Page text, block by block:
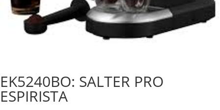
EK5240BO: SALTER PRO
ESPIRISTA